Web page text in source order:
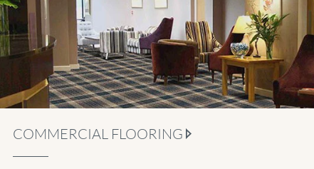
COMMERCIAL FLOORING